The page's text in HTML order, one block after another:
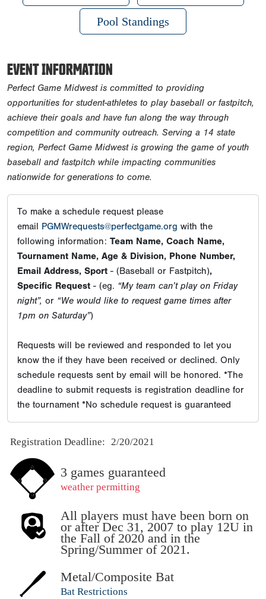
Pool Standings
EVENT INFORMATION
Perfect Game Midwest is committed to providing
opportunities for student-athletes to play baseball or fastpitch,
achieve their goals and have fun along the way through
competition and community outreach. Serving a 14 state
region, Perfect Game Midwest is growing the game of youth
baseball and fastpitch while impacting communities
nationwide for generations to come.
To make a schedule request please
email PGMWrequests@perfectgame.org with the
following information: Team Name, Coach Name,
Tournament Name, Age & Division, Phone Number,
Email Address, Sport - (Baseball or Fastpitch),
Specific Request - (eg. “My team can’t play on Friday
night”, or “We would like to request game times after
1pm on Saturday”)
Requests will be reviewed and responded to let you
know the if they have been received or declined. Only
schedule requests sent by email will be honored. *The
deadline to submit requests is registration deadline for
the tournament *No schedule request is guaranteed
Registration Deadline: 2/20/2021
3 games guaranteed
weather permitting
All players must have been born on
or after Dec 31, 2007 to play 12U in
the Fall of 2020 and in the
Spring/Summer of 2021.
Metal/Composite Bat
Bat Restrictions